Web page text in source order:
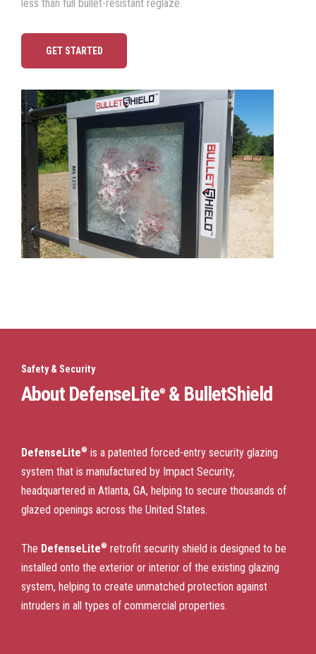
less than full bullet-resistant reglaze.
GET STARTED
Safety & Security
About DefenseLite®& BulletShield
DefenseLite® is a patented forced-entry security glazing
system that is manufactured by Impact Security,
headquartered in Atlanta, GA, helping to secure thousands of
glazed openings across the United States.
The DefenseLite® retrofit security shield is designed to be
installed onto the exterior or interior of the existing glazing
system, helping to create unmatched protection against
intruders in all types of commercial properties.